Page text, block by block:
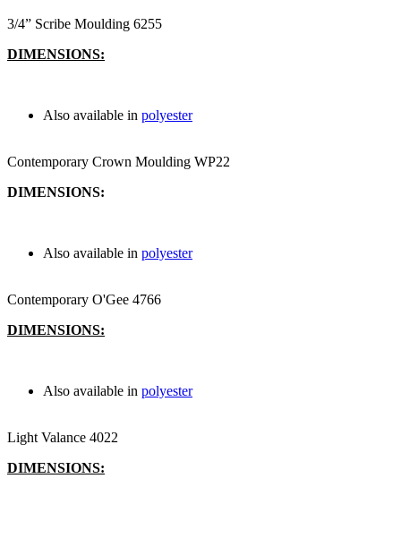
3/4” Scribe Moulding 6255
DIMENSIONS:
Also available in polyester
Contemporary Crown Moulding WP22
DIMENSIONS:
Also available in polyester
Contemporary O'Gee 4766
DIMENSIONS:
Also available in polyester
Light Valance 4022
DIMENSIONS: